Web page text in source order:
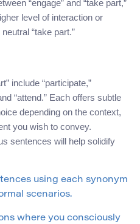
“engage” and “take part,”
level of interaction or
“take part.”
include “participate,”
“attend.” Each offers subtle
depending on the context,
you wish to convey.
sentences will help solidify
using each synonym
scenarios.
where you consciously